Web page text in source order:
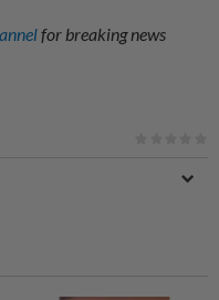
for breaking news